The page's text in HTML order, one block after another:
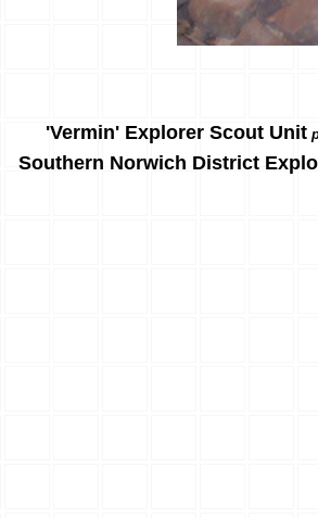
'Vermin' Explorer Scout Unit
Southern Norwich District